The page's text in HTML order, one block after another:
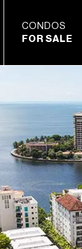
CONDOS
FOR SALE